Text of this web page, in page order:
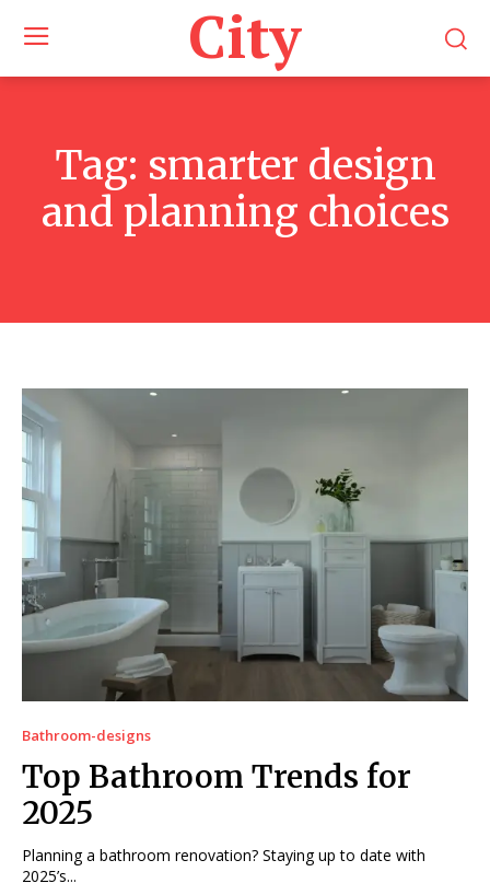
City
Tag: smarter design
and planning choices
Bathroom-designs
Top Bathroom Trends for
2025
Planning a bathroom renovation? Staying up to date with
2025’s...